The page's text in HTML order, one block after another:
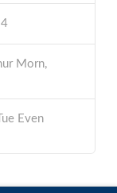
Morn,
Even